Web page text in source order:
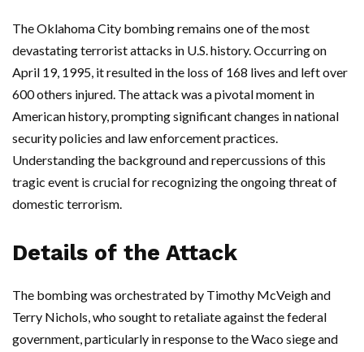
The Oklahoma City bombing remains one of the most
devastating terrorist attacks in U.S. history. Occurring on
April 19, 1995, it resulted in the loss of 168 lives and left over
600 others injured. The attack was a pivotal moment in
American history, prompting significant changes in national
security policies and law enforcement practices.
Understanding the background and repercussions of this
tragic event is crucial for recognizing the ongoing threat of
domestic terrorism.
Details of the Attack
The bombing was orchestrated by Timothy McVeigh and
Terry Nichols, who sought to retaliate against the federal
government, particularly in response to the Waco siege and